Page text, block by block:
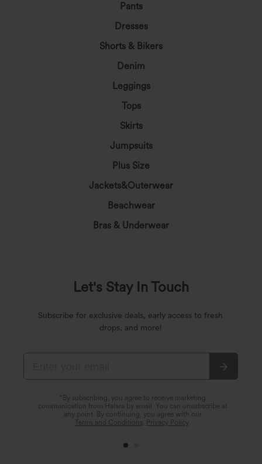
Pants
Dresses
Shorts & Bikers
Denim
Leggings
Tops
Skirts
Jumpsuits
Plus Size
Jackets&Outerwear
Beachwear
Bras & Underwear
Let's Stay In Touch
Subscribe for exclusive deals, early access to fresh
drops, and more!
*By subscribing, you agree to receive marketing
communication from Halara by email. You can unsubscribe at
any point. By continuing, you agree with our
Terms and Conditions , Privacy Policy.